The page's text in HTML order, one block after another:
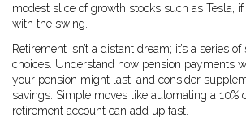
modest slice of growth stocks such as Tesla, if
with the swing.
Retirement isn’t a distant dream; it’s a series
choices. Understand how pension payments
your pension might last, and consider
savings. Simple moves like automating a 10%
retirement account can add up fast.